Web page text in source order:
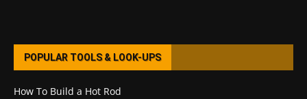
POPULAR TOOLS & LOOK-UPS
How To Build a Hot Rod